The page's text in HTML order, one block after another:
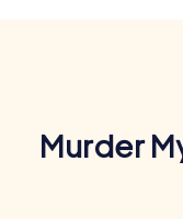
Murder